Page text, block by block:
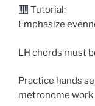
Tutorial:
Emphasize
LH chords must
Practice hands
metronome work